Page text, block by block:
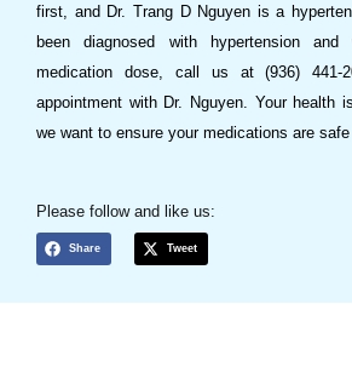
first, and Dr. Trang D Nguyen is a
been diagnosed with hypertension
medication dose, call us at (936) 441-
appointment with Dr. Nguyen. Your health
we want to ensure your medications are
Please follow and like us:
Share Tweet